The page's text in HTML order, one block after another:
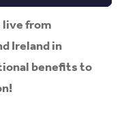
live from
Ireland in
benefits to